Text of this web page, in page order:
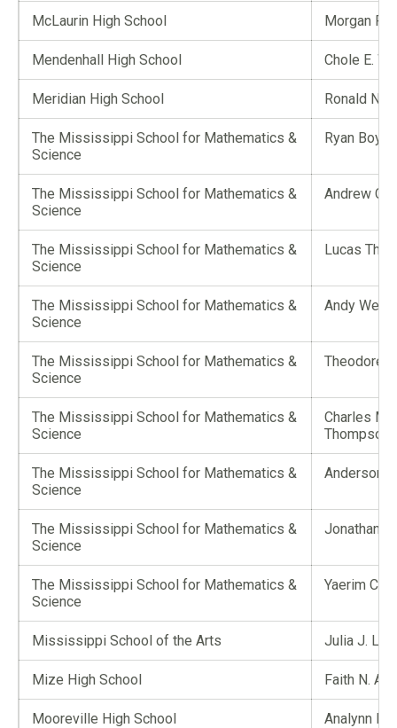
McLaurin High School Morgan R.
Mendenhall High School Chole E.
Meridian High School Ronald
The Mississippi School for Mathematics &
Science
Ryan Boyd
The Mississippi School for Mathematics &
Science
Andrew
The Mississippi School for Mathematics &
Science
Lucas
The Mississippi School for Mathematics &
Science
Andy Wei
The Mississippi School for Mathematics &
Science
Theodore
The Mississippi School for Mathematics &
Science
Charles
Thompson
The Mississippi School for Mathematics &
Science
Anderson
The Mississippi School for Mathematics &
Science
Jonathan
The Mississippi School for Mathematics &
Science
Yaerim Choi
Mississippi School of the Arts Julia J.
Mize High School Faith N.
Mooreville High School Analynn E.